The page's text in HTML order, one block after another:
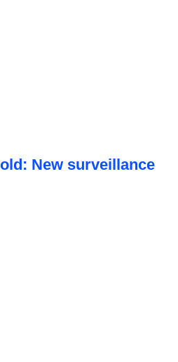
New surveillance